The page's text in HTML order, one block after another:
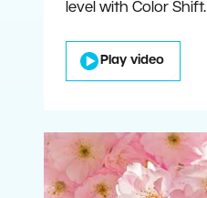
level with Color Shift.
Play video